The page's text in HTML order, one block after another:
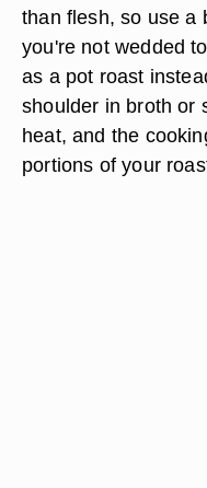
than flesh, so use a
you're not wedded
as a pot roast
shoulder in broth or
heat, and the
portions of your